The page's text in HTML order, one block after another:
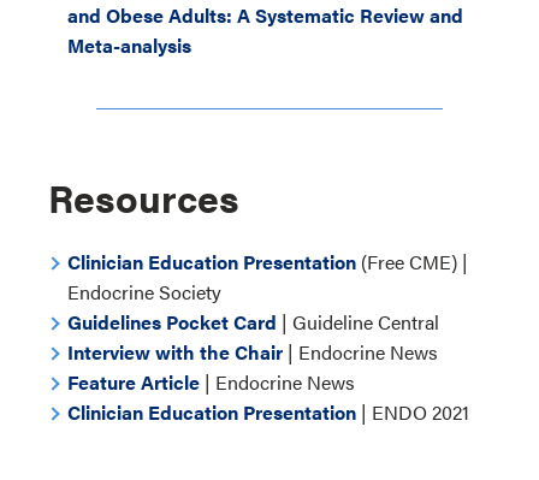
and Obese Adults: A Systematic Review and
Meta-analysis
Resources
Clinician Education Presentation (Free CME) |
Endocrine Society
Guidelines Pocket Card | Guideline Central
Interview with the Chair | Endocrine News
Feature Article | Endocrine News
Clinician Education Presentation | ENDO 2021